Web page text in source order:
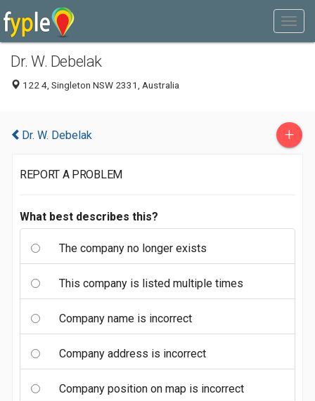
Dr. W. Debelak
122 4, Singleton NSW 2331, Australia
Dr. W. Debelak +
REPORT A PROBLEM
What best describes this?
The company no longer exists
This company is listed multiple times
Company name is incorrect
Company address is incorrect
Company position on map is incorrect